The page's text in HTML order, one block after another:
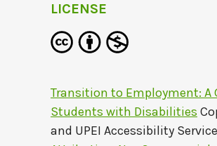
LICENSE
Transition to Employment: A
Students with Disabilities
and UPEI Accessibility